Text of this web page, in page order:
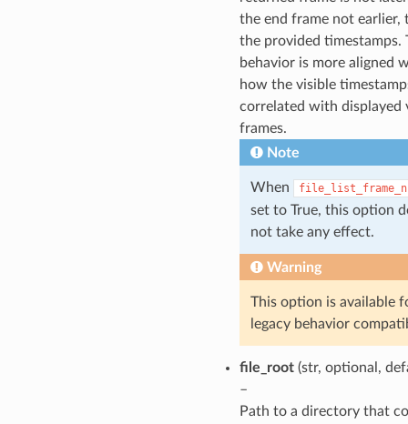
the end frame not earlier,
the provided timestamps.
behavior is more aligned
how the visible
correlated with displayed
frames.
Note
When
set to True, this option
not take any effect.
Warning
This option is available
legacy behavior
file_root(str, optional,
–
Path to a directory that